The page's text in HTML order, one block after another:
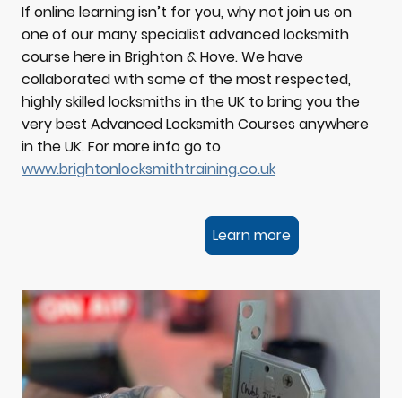
If online learning isn’t for you, why not join us on
one of our many specialist advanced locksmith
course here in Brighton & Hove. We have
collaborated with some of the most respected,
highly skilled locksmiths in the UK to bring you the
very best Advanced Locksmith Courses anywhere
in the UK. For more info go to
www.brightonlocksmithtraining.co.uk
Learn more